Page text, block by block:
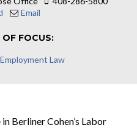
Email
OF FOCUS:
Law
Berliner Cohen’s Labor